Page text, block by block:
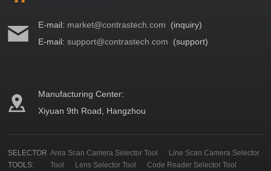
E-mail: market@contrastech.com (inquiry)
E-mail:support@contrastech.com (support)
Manufacturing Center:
Xiyuan 9th Road, Hangzhou
SELECTOR
TOOLS:
Area Scan Camera Selector Tool
Line Scan Camera Selector
Tool
Lens Selector Tool Code Reader Selector Tool